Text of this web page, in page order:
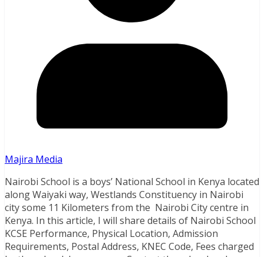
Majira Media
Nairobi School is a boys’ National School in Kenya located
along Waiyaki way, Westlands Constituency in Nairobi
city some 11 Kilometers from the Nairobi City centre in
Kenya. In this article, I will share details of Nairobi School
KCSE Performance, Physical Location, Admission
Requirements, Postal Address, KNEC Code, Fees charged